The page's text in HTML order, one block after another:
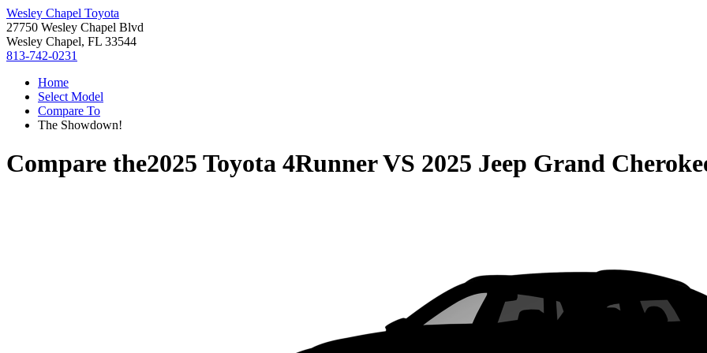
Wesley Chapel Toyota
27750 Wesley Chapel Blvd
Wesley Chapel, FL 33544
813-742-0231
Home
Select Model
Compare To
The Showdown!
Compare the2025 Toyota 4RunnerVS 2025 Jeep Grand